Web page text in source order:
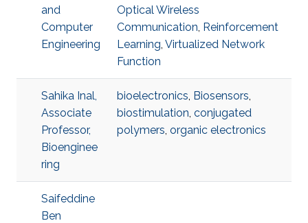
and
Computer
Engineering
Optical Wireless
Communication, Reinforcement
Learning, Virtualized Network
Function
Sahika Inal,
Associate
Professor,
Bioenginee
ring
bioelectronics, Biosensors,
biostimulation, conjugated
polymers, organic electronics
Saifeddine
Ben